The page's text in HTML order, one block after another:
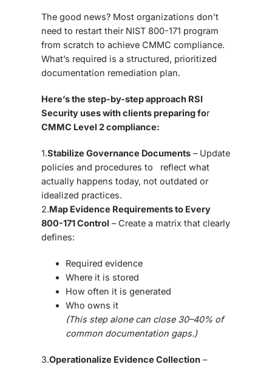
The good news? Most organizations don’t
need to restart their NIST 800-171 program
from scratch to achieve CMMC compliance.
What’s required is a structured, prioritized
documentation remediation plan.
Here’s the step-by-step approach RSI
Security uses with clients preparing for
CMMC Level 2 compliance:
1.Stabilize Governance Documents – Update
policies and procedures to reflect what
actually happens today, not outdated or
idealized practices.
2.Map Evidence Requirements to Every
800-171 Control – Create a matrix that clearly
defines:
Required evidence
Where it is stored
How often it is generated
Who owns it
(This step alone can close 30–40% of
common documentation gaps.)
3.Operationalize Evidence Collection –